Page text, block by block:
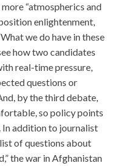
“atmospherics and
enlightenment,
we do have in these
how two candidates
real-time pressure,
questions or
by the third debate,
so policy points
In addition to journalist
of questions about
the war in Afghanistan